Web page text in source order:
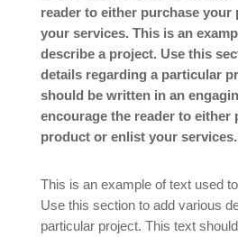
reader to either purchase
your services. This is an
describe a project. Use this
details regarding a particular
should be written in an
encourage the reader to either
product or enlist your services.
This is an example of text used
Use this section to add various
particular project. This text